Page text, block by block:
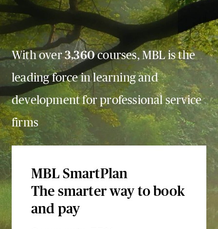
With over3,360courses, MBL is the
leading force in learning and
development for professional service
firms
MBL SmartPlan
The smarter way to book
and pay